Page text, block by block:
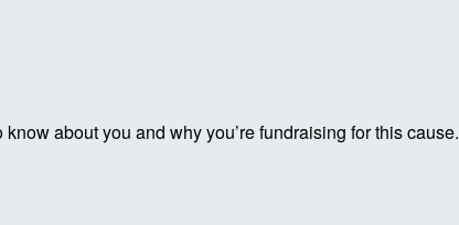
about you and why you’re fundraising for this cause.